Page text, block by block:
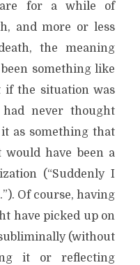
for a while of
and more or less
the meaning
something like
if the situation was
had never thought
as something that
have been a
(“Suddenly I
Of course, having
have picked up on
(without
it or reflecting